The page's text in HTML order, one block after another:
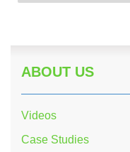
ABOUT US
Videos
Case Studies